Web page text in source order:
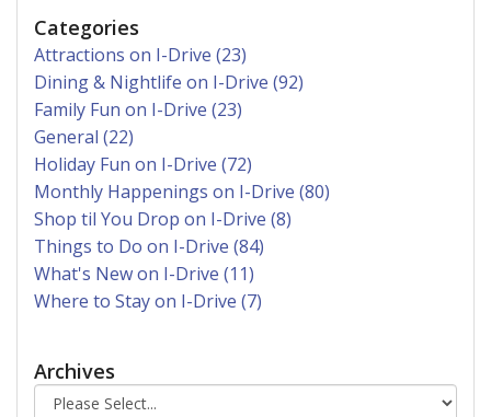
Categories
Attractions on I-Drive (23)
Dining & Nightlife on I-Drive (92)
Family Fun on I-Drive (23)
General (22)
Holiday Fun on I-Drive (72)
Monthly Happenings on I-Drive (80)
Shop til You Drop on I-Drive (8)
Things to Do on I-Drive (84)
What's New on I-Drive (11)
Where to Stay on I-Drive (7)
Archives